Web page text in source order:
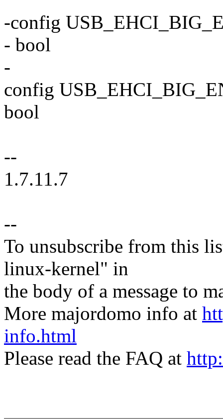
-config
- bool
-
config
bool
--
1.7.11.7
--
To unsubscribe from this
linux-kernel" in
the body of a message to
More majordomo info at
info.html
Please read the FAQ at